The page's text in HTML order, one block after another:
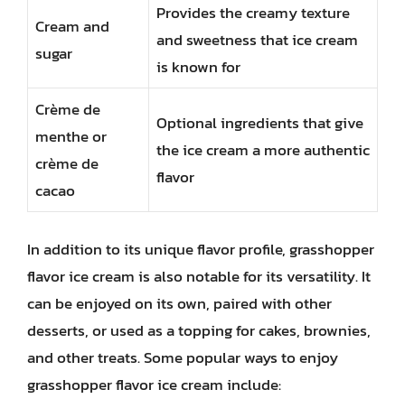
Cream and
sugar
Provides the creamy texture
and sweetness that ice cream
is known for
Crème de
menthe or
crème de
cacao
Optional ingredients that give
the ice cream a more authentic
flavor
In addition to its unique flavor profile, grasshopper
flavor ice cream is also notable for its versatility. It
can be enjoyed on its own, paired with other
desserts, or used as a topping for cakes, brownies,
and other treats. Some popular ways to enjoy
grasshopper flavor ice cream include: